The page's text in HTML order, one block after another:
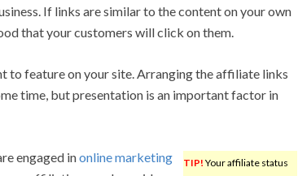
If links are similar to the content on your own
that your customers will click on them.
to feature on your site. Arranging the affiliate links
time, but presentation is an important factor in
TIP! Your affiliate status
engaged inonline marketing